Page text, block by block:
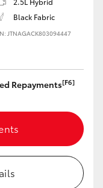
Black Fabric
JTNAGACK803094447
Repayments[F6]